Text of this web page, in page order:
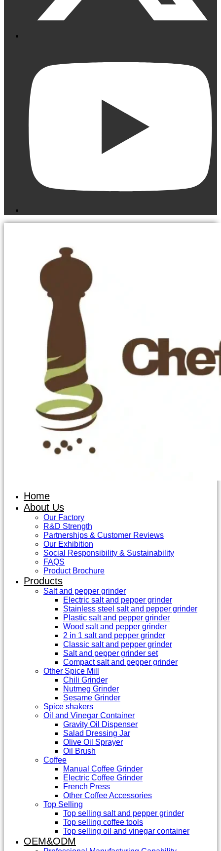
Home
About Us
Our Factory
R&D Strength
Partnerships & Customer Reviews
Our Exhibition
Social Responsibility & Sustainability
FAQS
Product Brochure
Products
Salt and pepper grinder
Electric salt and pepper grinder
Stainless steel salt and pepper grinder
Plastic salt and pepper grinder
Wood salt and pepper grinder
2 in 1 salt and pepper grinder
Classic salt and pepper grinder
Salt and pepper grinder set
Compact salt and pepper grinder
Other Spice Mill
Chili Grinder
Nutmeg Grinder
Sesame Grinder
Spice shakers
Oil and Vinegar Container
Gravity Oil Dispenser
Salad Dressing Jar
Olive Oil Sprayer
Oil Brush
Coffee
Manual Coffee Grinder
Electric Coffee Grinder
French Press
Other Coffee Accessories
Top Selling
Top selling salt and pepper grinder
Top selling coffee tools
Top selling oil and vinegar container
OEM&ODM